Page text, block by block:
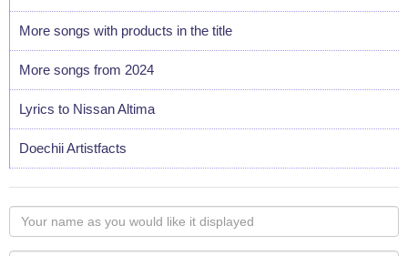
More songs with products in the title
More songs from 2024
Lyrics to Nissan Altima
Doechii Artistfacts
Your
name